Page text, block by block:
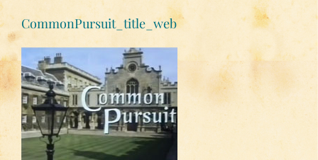
CommonPursuit_title_web